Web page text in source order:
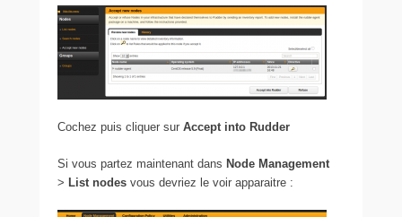
Cochez puis cliquer sur Accept into Rudder
Si vous partez maintenant dans Node Management
> Listnodes vous devriez le voir apparaitre :